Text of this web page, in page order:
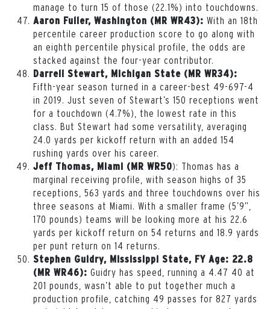
manage to turn 15 of those (22.1%) into touchdowns.
Aaron Fuller, Washington (MR WR43): With an 18th
percentile career production score to go along with
an eighth percentile physical profile, the odds are
stacked against the four-year contributor.
Darrell Stewart, Michigan State (MR WR34):
Fifth-year season turned in a career-best 49-697-4
in 2019. Just seven of Stewart’s 150 receptions went
for a touchdown (4.7%), the lowest rate in this
class. But Stewart had some versatility, averaging
24.0 yards per kickoff return with an added 154
rushing yards over his career.
Jeff Thomas, Miami (MR WR50): Thomas has a
marginal receiving profile, with season highs of 35
receptions, 563 yards and three touchdowns over his
three seasons at Miami. With a smaller frame (5’9”,
170 pounds) teams will be looking more at his 22.6
yards per kickoff return on 54 returns and 18.9 yards
per punt return on 14 returns.
Stephen Guidry, Mississippi State, FY Age: 22.8
(MR WR46): Guidry has speed, running a 4.47 40 at
201 pounds, wasn’t able to put together much a
production profile, catching 49 passes for 827 yards